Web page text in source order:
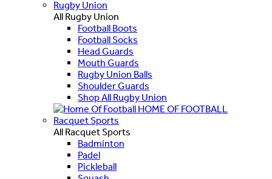
Rugby Union
All Rugby Union
Football Boots
Football Socks
Head Guards
Mouth Guards
Rugby Union Balls
Shoulder Guards
Shop All Rugby Union
HOME OF FOOTBALL
Racquet Sports
All Racquet Sports
Badminton
Padel
Pickleball